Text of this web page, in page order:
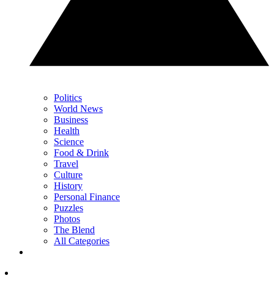
Politics
World News
Business
Health
Science
Food & Drink
Travel
Culture
History
Personal Finance
Puzzles
Photos
The Blend
All Categories